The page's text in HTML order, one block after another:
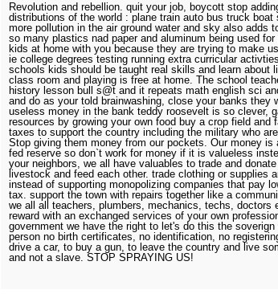
Revolution and rebellion. quit your job, boycott stop
distributions of the world : plane train auto bus truck boat
more pollution in the air ground water and sky also adds
so many plastics nad paper and aluminum being used
kids at home with you because they are trying to make
ie college degrees testing running extra curricular
schools kids should be taught real skills and learn about
class room and playing is free at home. The school
history lesson bull s@t and it repeats math english sci
and do as your told brainwashing, close your banks they
useless money in the bank teddy roosevelt is so clever,
resources by growing your own food buy a crop field and
taxes to support the country including the military who
Stop giving them money from our pockets. Our money is
fed reserve so don`t work for money if it is valueless
your neighbors, we all have valuables to trade and
livestock and feed each other. trade clothing or supplies
instead of supporting monopolizing companies that pay
tax. support the town with repairs together like a
we all all teachers, plumbers, mechanics, techs, doctors
reward with an exchanged services of your own
government we have the right to let's do this the soverign
person no birth certificates, no identification, no
drive a car, to buy a gun, to leave the country and live
and not a slave. STOP SPRAYING US!